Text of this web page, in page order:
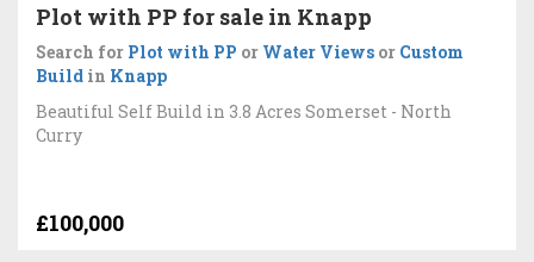
Plot with PP for sale in Knapp
Search for Plot with PP or Water Views or Custom
Build in Knapp
Beautiful Self Build in 3.8 Acres Somerset - North
Curry
£100,000